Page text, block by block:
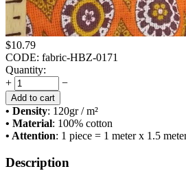
$10.79
CODE: fabric-HBZ-0171
Quantity:
+
−
Add to cart
• Density: 120gr / m²
• Material: 100% cotton
• Attention: 1 piece = 1 meter x 1.5
Description